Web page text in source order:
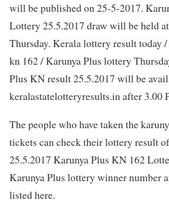
will be published on 25-5-2017.
Lottery 25.5.2017 draw will be held
Thursday. Kerala lottery result today
kn 162 / Karunya Plus lottery
Plus KN result 25.5.2017 will be
keralastatelotteryresults.in after 3.00
The people who have taken the
tickets can check their lottery result
25.5.2017 Karunya Plus KN 162
Karunya Plus lottery winner number
listed here.